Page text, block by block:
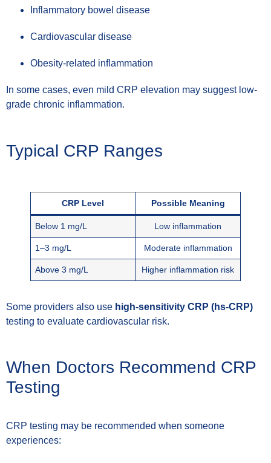
Inflammatory bowel disease
Cardiovascular disease
Obesity-related inflammation
In some cases, even mild CRP elevation may suggest low-
grade chronic inflammation.
Typical CRP Ranges
CRP Level Possible Meaning
Below 1 mg/L Low inflammation
1–3 mg/L Moderate inflammation
Above 3 mg/L Higher inflammation risk
Some providers also use high-sensitivity CRP (hs-CRP)
testing to evaluate cardiovascular risk.
When Doctors Recommend CRP
Testing
CRP testing may be recommended when someone
experiences: